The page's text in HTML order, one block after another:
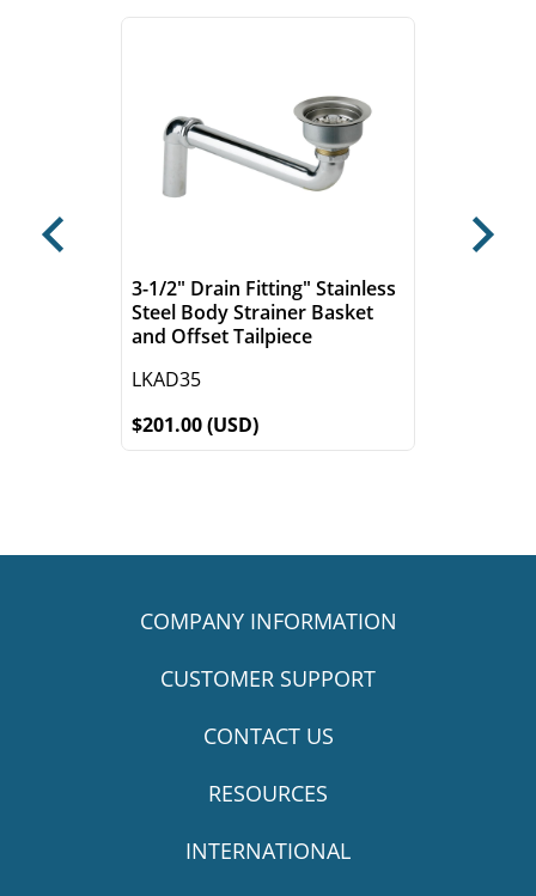
3-1/2" Drain Fitting" Stainless
Steel Body Strainer Basket
and Offset Tailpiece
LKAD35
$201.00 (USD)
Previous Next
COMPANY INFORMATION
CUSTOMER SUPPORT
CONTACT US
RESOURCES
INTERNATIONAL